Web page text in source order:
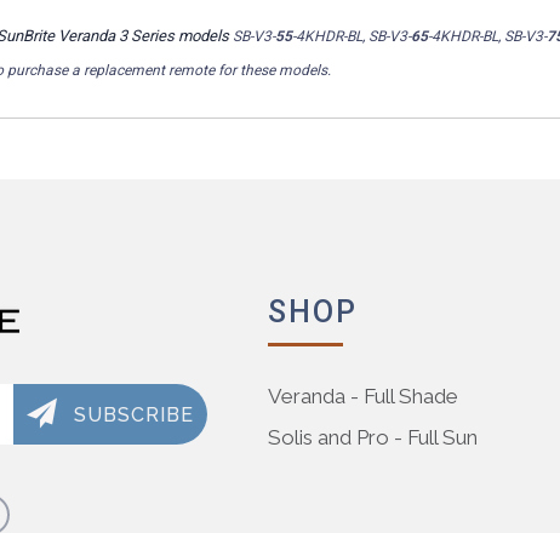
Veranda 3 Series models SB-V3-55-4KHDR-BL, SB-V3-65-4KHDR-BL, SB-V3-
purchase a replacement remote for these models.
SUBSCRIBE
SHOP
Veranda - Full Shade
Solis and Pro - Full Sun